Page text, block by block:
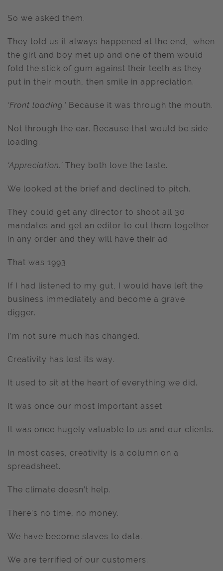
So we asked them.
They told us it always happened at the end, when
the girl and boy met up and one of them would
fold the stick of gum against their teeth as they
put in their mouth, then smile in appreciation.
‘Front loading.’ Because it was through the mouth.
Not through the ear. Because that would be side
loading.
‘Appreciation.’ They both love the taste.
We looked at the brief and declined to pitch.
They could get any director to shoot all 30
mandates and get an editor to cut them together
in any order and they will have their ad.
That was 1993.
If I had listened to my gut, I would have left the
business immediately and become a grave
digger.
I’m not sure much has changed.
Creativity has lost its way.
It used to sit at the heart of everything we did.
It was once our most important asset.
It was once hugely valuable to us and our clients.
In most cases, creativity is a column on a
spreadsheet.
The climate doesn’t help.
There’s no time, no money.
We have become slaves to data.
We are terrified of our customers.